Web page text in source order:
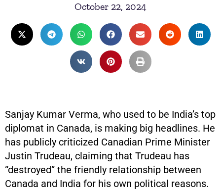
October 22, 2024
Sanjay Kumar Verma, who used to be India’s top
diplomat in Canada, is making big headlines. He
has publicly criticized Canadian Prime Minister
Justin Trudeau, claiming that Trudeau has
“destroyed” the friendly relationship between
Canada and India for his own political reasons.